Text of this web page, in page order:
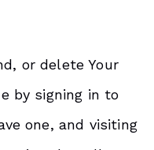
or delete Your
by signing in to
one, and visiting